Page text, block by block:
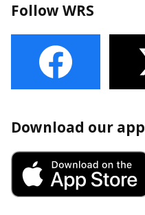
Follow WRS
Download our app